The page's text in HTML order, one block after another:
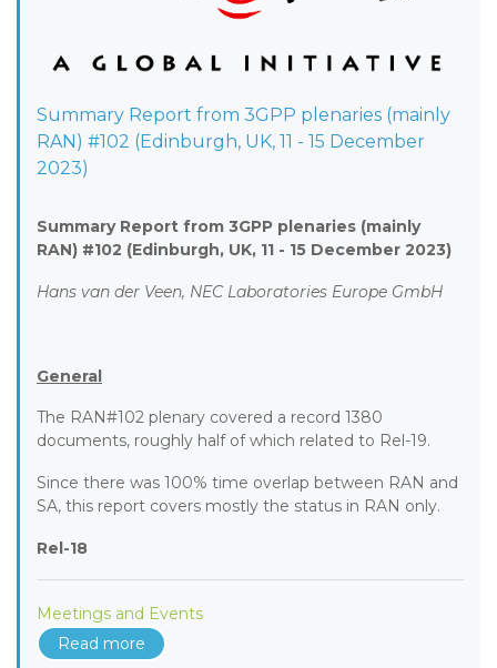
Summary Report from 3GPP plenaries (mainly
RAN) #102 (Edinburgh, UK, 11 - 15 December
2023)
Summary Report from 3GPP plenaries (mainly
RAN) #102 (Edinburgh, UK, 11 - 15 December 2023)
Hans van der Veen, NEC Laboratories Europe GmbH
General
The RAN#102 plenary covered a record 1380
documents, roughly half of which related to Rel-19.
Since there was 100% time overlap between RAN and
SA, this report covers mostly the status in RAN only.
Rel-18
Meetings and Events
Read more